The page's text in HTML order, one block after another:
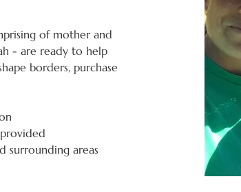
of mother and
- are ready to help
borders, purchase
surrounding areas